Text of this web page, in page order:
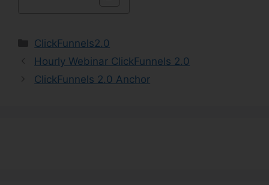
Categories
ClickFunnels2.0
Hourly Webinar ClickFunnels 2.0
ClickFunnels 2.0 Anchor